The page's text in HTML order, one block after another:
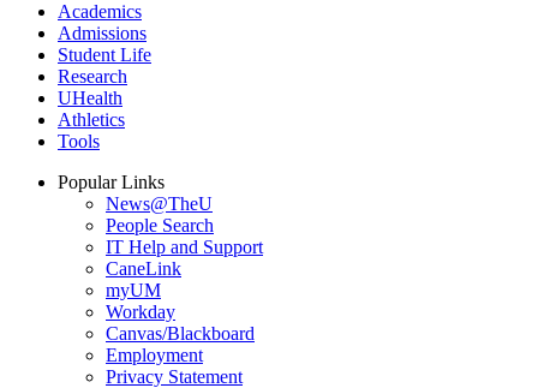
Academics
Admissions
Student Life
Research
UHealth
Athletics
Tools
Popular Links
News@TheU
People Search
IT Help and Support
CaneLink
myUM
Workday
Canvas/Blackboard
Employment
Privacy Statement